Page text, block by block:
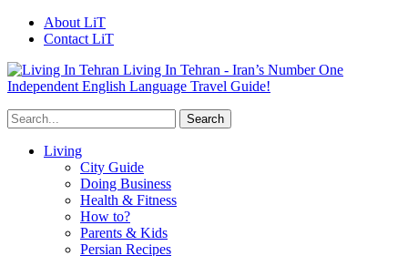
About LiT
Contact LiT
Living In Tehran - Iran’s Number One
Independent English Language Travel Guide!
Living
City Guide
Doing Business
Health & Fitness
How to?
Parents & Kids
Persian Recipes